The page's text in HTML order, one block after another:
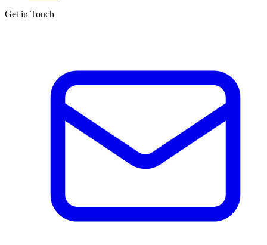
Get in Touch